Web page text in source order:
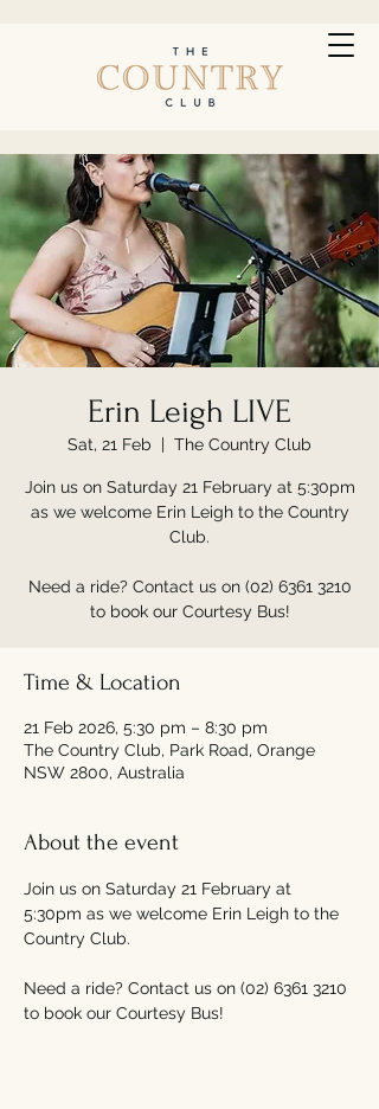
Erin Leigh LIVE
Sat, 21 Feb
  |
The Country Club
Join us on Saturday 21 February at 5:30pm
as we welcome Erin Leigh to the Country
Club.
Need a ride? Contact us on (02) 6361 3210
to book our Courtesy Bus!
Time & Location
21 Feb 2026, 5:30 pm – 8:30 pm
The Country Club, Park Road, Orange
NSW 2800, Australia
About the event
Join us on Saturday 21 February at
5:30pm as we welcome Erin Leigh to the
Country Club.
Need a ride? Contact us on (02) 6361 3210
to book our Courtesy Bus!